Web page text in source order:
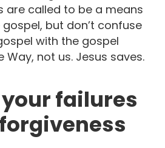
are called to be a means
but don’t confuse
with the gospel
Way, not us. Jesus saves.
failures